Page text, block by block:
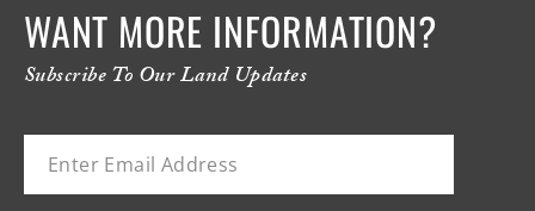
WANT MORE INFORMATION?
Subscribe To Our Land Updates